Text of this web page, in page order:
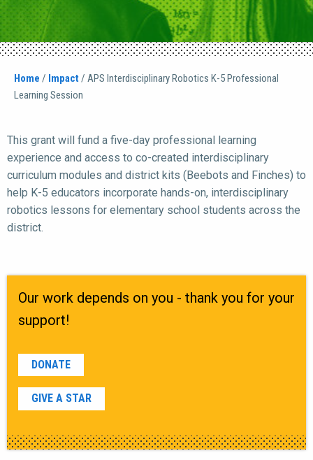
Home / Impact/ APS Interdisciplinary Robotics K-5 Professional
Learning Session
Our work depends on you - thank you for your
support!
DONATE
GIVE A STAR
This grant will fund a five-day professional learning
experience and access to co-created interdisciplinary
curriculum modules and district kits (Beebots and Finches) to
help K-5 educators incorporate hands-on, interdisciplinary
robotics lessons for elementary school students across the
district.